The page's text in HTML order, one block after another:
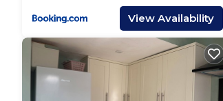
View Availability